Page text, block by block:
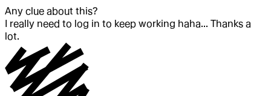
Any clue about this?
I really need to log in to keep working haha... Thanks a
lot.